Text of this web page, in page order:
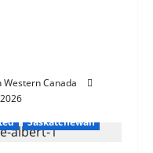
Western Canada
Saskatchewan